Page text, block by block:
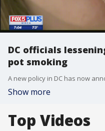
DC officials
pot smoking
Show more
Top Videos